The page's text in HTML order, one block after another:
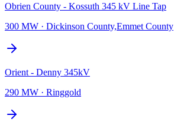
Obrien County - Kossuth 345 kV Line Tap
300 MW · Dickinson County,Emmet County
Orient - Denny 345kV
290 MW · Ringgold